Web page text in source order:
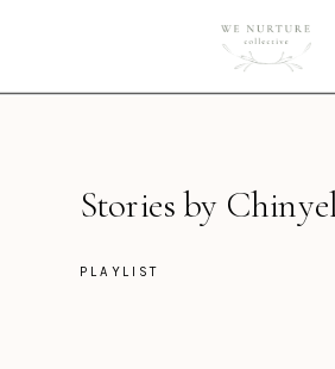
Stories by
PLAYLIST